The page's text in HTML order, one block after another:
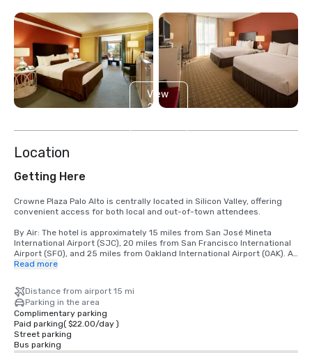
View
2
Location
Getting Here
Crowne Plaza Palo Alto is centrally located in Silicon Valley, offering
convenient access for both local and out-of-town attendees.
By Air: The hotel is approximately 15 miles from San José Mineta
International Airport (SJC), 20 miles from San Francisco International
Airport (SFO), and 25 miles from Oakland International Airport (OAK). All
airports offer a variety of ground transportation options, including
By Car: Conveniently located just off Highway 101, the hotel is easily
accessible from major Bay Area freeways, including Interstate 280.
On-site parking is available for guests.
By Public Transportation: The hotel is located near the Caltrain station,
providing direct service to San Francisco, San Jose, and neighboring
Read more
Distance from airport 15 mi
Parking in the area
Complimentary parking
Paid parking( $22.00/day)
Street parking
Bus parking